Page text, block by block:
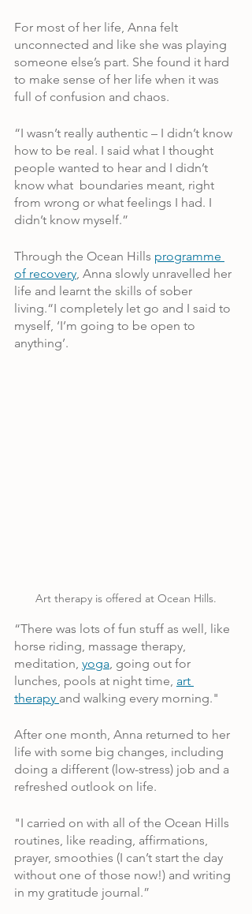
For most of her life, Anna felt
unconnected and like she was playing
someone else’s part. She found it hard
to make sense of her life when it was
full of confusion and chaos.
“I wasn’t really authentic – I didn’t know
how to be real. I said what I thought
people wanted to hear and I didn’t
know what  boundaries meant, right
from wrong or what feelings I had. I
didn’t know myself.”
Through the Ocean Hills programme
of recovery, Anna slowly unravelled her
life and learnt the skills of sober
living.“I completely let go and I said to
myself, ‘I’m going to be open to
anything’.
Art therapy is offered at Ocean Hills.
“There was lots of fun stuff as well, like
horse riding, massage therapy,
meditation, yoga, going out for
lunches, pools at night time, art
therapy and walking every morning."
After one month, Anna returned to her
life with some big changes, including
doing a different (low-stress) job and a
refreshed outlook on life.
"I carried on with all of the Ocean Hills
routines, like reading, affirmations,
prayer, smoothies (I can’t start the day
without one of those now!) and writing
in my gratitude journal.”